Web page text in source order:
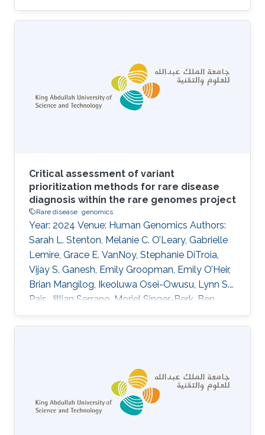
Alrifai, Robert Hoehndorf, Ahmed Alfares, Majid
Alfadhel DOI: 10.1111/cge.13842 Abstract In
of global developmental delay (GDD) and
intellectual disability (ID). The endoplasmic
reticulum membrane protein complex (EMC)
family is known to be involved in GDD and ID
Critical assessment of variant
prioritization methods for rare disease
diagnosis within the rare genomes project
Rare disease genomics
Year: 2024 Venue: Human Genomics Authors:
Sarah L. Stenton, Melanie C. O’Leary, Gabrielle
Lemire, Grace E. VanNoy, Stephanie DiTroia,
Vijay S. Ganesh, Emily Groopman, Emily O’Heir,
Brian Mangilog, Ikeoluwa Osei-Owusu, Lynn S.
Pais, Jillian Serrano, Moriel Singer-Berk, Ben
Weisburd, Michael W. Wilson, Christina Austin-
Tse, Marwa Abdelhakim, Azza Althagafi, Giulia
Federica De Paoli, Matteo Floris, Manavalan
Gajapathy, Robert Hoehndorf, Julius O. B.
Jacobsen, Thomas Joseph, Akash Kamandula,